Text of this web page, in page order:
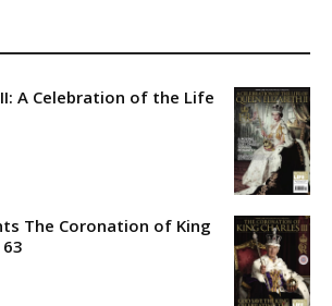
A Celebration of the Life
through
The Coronation of King